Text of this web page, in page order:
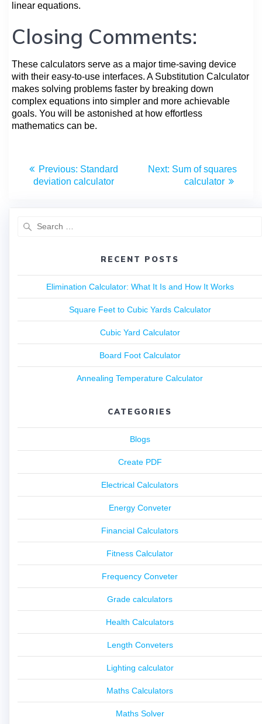
linear equations.
Closing Comments:
These calculators serve as a major time-saving device
with their easy-to-use interfaces. A Substitution Calculator
makes solving problems faster by breaking down
complex equations into simpler and more achievable
goals. You will be astonished at how effortless
mathematics can be.
Previous: Standard
deviation calculator
Next: Sum of squares
calculator
RECENT POSTS
Elimination Calculator: What It Is and How It Works
Square Feet to Cubic Yards Calculator
Cubic Yard Calculator
Board Foot Calculator
Annealing Temperature Calculator
CATEGORIES
Blogs
Create PDF
Electrical Calculators
Energy Conveter
Financial Calculators
Fitness Calculator
Frequency Conveter
Grade calculators
Health Calculators
Length Conveters
Lighting calculator
Maths Calculators
Maths Solver